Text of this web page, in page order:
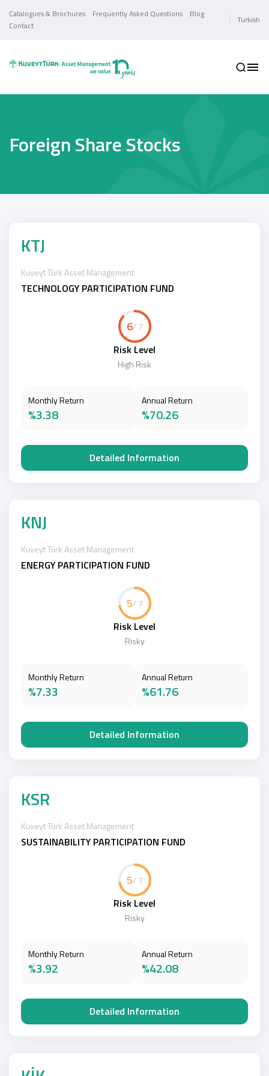
Catalogues & Brochures Frequently Asked Questions
Blog
Contact
Turkish
Foreign Share Stocks
KTJ
Kuveyt Türk Asset Management
TECHNOLOGY PARTICIPATION FUND
6/ 7
Risk Level
High Risk
Monthly Return
%3.38
Annual Return
%70.26
Detailed Information
KNJ
Kuveyt Türk Asset Management
ENERGY PARTICIPATION FUND
5/ 7
Risk Level
Risky
Monthly Return
%7.33
Annual Return
%61.76
Detailed Information
KSR
Kuveyt Türk Asset Management
SUSTAINABILITY PARTICIPATION FUND
5/ 7
Risk Level
Risky
Monthly Return
%3.92
Annual Return
%42.08
Detailed Information